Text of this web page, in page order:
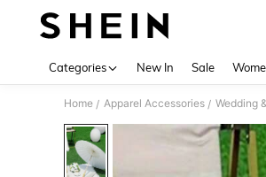
Categories New In Sale
Home / Apparel Accessories / Wedding